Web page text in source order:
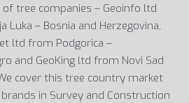
of tree companies – Geoinfo ltd
Luka – Bosnia and Herzegovina,
ltd from Podgorica –
and GeoKing ltd from Novi Sad
cover this tree country market
in Survey and Construction